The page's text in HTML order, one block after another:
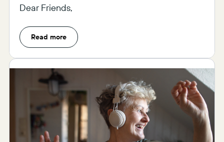
Dear Friends,
Read more